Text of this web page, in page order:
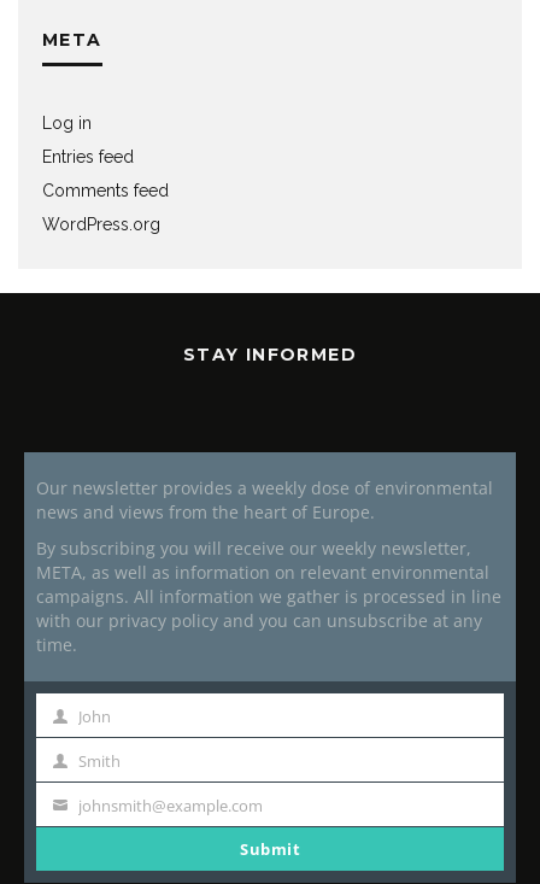
META
Log in
Entries feed
Comments feed
WordPress.org
STAY INFORMED
Our newsletter provides a weekly dose of environmental
news and views from the heart of Europe.
By subscribing you will receive our weekly newsletter,
META, as well as information on relevant environmental
campaigns. All information we gather is processed in line
with our privacy policy and you can unsubscribe at any
time.
First
Name
John
Last
Name
Smith
Your
johnsmith@example.com
Submit